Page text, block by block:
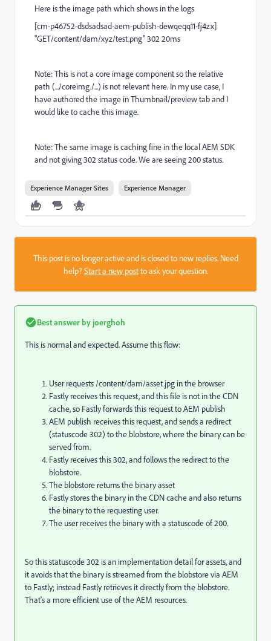
Here is the image path which shows in the logs
[cm-p46752-dsdsadsad-aem-publish-dewqeqq11-fj4zx]
"GET/content/dam/xyz/test.png" 302 20ms
Note: This is not a core image component so the relative
path (.../coreimg./...) is not relevant here. In my use case, I
have authored the image in Thumbnail/preview tab and I
would like to cache this image.
Note: The same image is caching fine in the local AEM SDK
and not giving 302 status code. We are seeing 200 status.
Experience Manager Sites Experience Manager
This post is no longer active and is closed to new replies. Need
help?Start a new postto ask your question.
Best answer by joerghoh
This is normal and expected. Assume this flow:
User requests /content/dam/asset.jpg in the browser
Fastly receives this request, and this file is not in the CDN
cache, so Fastly forwards this request to AEM publish
AEM publish receives this request, and sends a redirect
(statuscode 302) to the blobstore, where the binary can be
served from.
Fastly receives this 302, and follows the redirect to the
blobstore.
The blobstore returns the binary asset
Fastly stores the binary in the CDN cache and also returns
the binary to the requesting user.
The user receives the binary with a statuscode of 200.
So this statuscode 302 is an implementation detail for assets, and
it avoids that the binary is streamed from the blobstore via AEM
to Fastly; instead Fastly retrieves it directly from the blobstore.
That's a more efficient use of the AEM resources.